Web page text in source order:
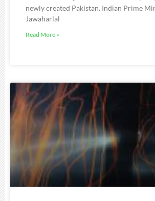
newly created Pakistan. Indian Prime
Jawaharlal
Read More »